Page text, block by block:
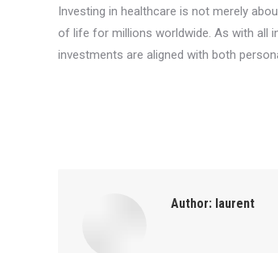
Investing in healthcare is not merely
of life for millions worldwide. As with all
investments are aligned with both
Author: laurent